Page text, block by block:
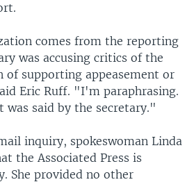
comes from the reporting
was accusing critics of the
of supporting appeasement or
Eric Ruff. "I'm paraphrasing.
was said by the secretary."
inquiry, spokeswoman Linda
the Associated Press is
She provided no other